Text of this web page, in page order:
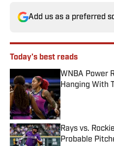
Add us as a preferred
Today's best reads
WNBA Power
Hanging With
Published by on
Rays vs.
Probable